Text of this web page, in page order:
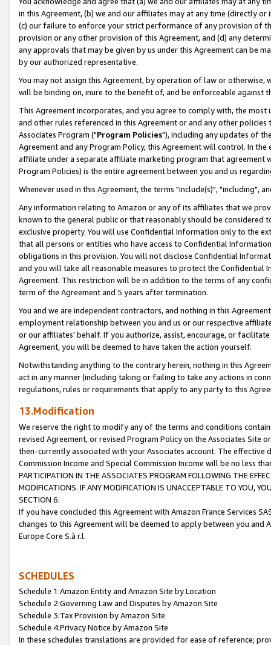
in this Agreement, (b) we and our affiliates may at any time (directly
(c) our failure to enforce your strict performance of any provision of
provision or any other provision of this Agreement, and (d) any
any approvals that may be given by us under this Agreement can be
by our authorized representative.
You may not assign this Agreement, by operation of law or
will be binding on, inure to the benefit of, and be enforceable against
This Agreement incorporates, and you agree to comply with, the
and other rules referenced in this Agreement or and any other
Associates Program ("Program Policies"), including any updates of
Agreement and any Program Policy, this Agreement will control. In
affiliate under a separate affiliate marketing program that agreement
Program Policies) is the entire agreement between you and us
Whenever used in this Agreement, the terms "include(s)", "including",
Any information relating to Amazon or any of its affiliates that we
known to the general public or that reasonably should be considered
exclusive property. You will use Confidential Information only to the
that all persons or entities who have access to Confidential
obligations in this provision. You will not disclose Confidential
and you will take all reasonable measures to protect the Confidential
Agreement. This restriction will be in addition to the terms of any
term of the Agreement and 5 years after termination.
You and we are independent contractors, and nothing in this
employment relationship between you and us or our respective
or our affiliates' behalf. If you authorize, assist, encourage, or
Agreement, you will be deemed to have taken the action yourself.
Notwithstanding anything to the contrary herein, nothing in this
act in any manner (including taking or failing to take any actions in
regulations, rules or requirements that apply to any party to this
13.Modification
We reserve the right to modify any of the terms and conditions
revised Agreement, or revised Program Policy on the Associates
then-currently associated with your Associates account. The
Commission Income and Special Commission Income will be no less
PARTICIPATION IN THE ASSOCIATES PROGRAM FOLLOWING THE
MODIFICATIONS. IF ANY MODIFICATION IS UNACCEPTABLE TO YOU,
SECTION 6.
If you have concluded this Agreement with Amazon France Services
changes to this Agreement will be deemed to apply between you and
Europe Core S.à r.l.
SCHEDULES
Schedule 1:Amazon Entity and Amazon Site by Location
Schedule 2:Governing Law and Disputes by Amazon Site
Schedule 3:Tax Provision by Amazon Site
Schedule 4:Privacy Notice by Amazon Site
In these schedules translations are provided for ease of reference;